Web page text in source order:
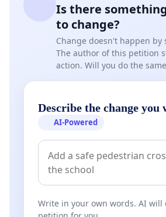
Is there
to change?
Change doesn't happen by
The author of this petition
action. Will you do the
Describe the change you
AI-Powered
Write in your own words. AI will